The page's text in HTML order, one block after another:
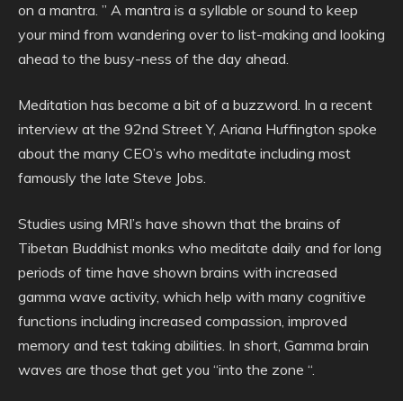
on a mantra. ” A mantra is a syllable or sound to keep
your mind from wandering over to list-making and looking
ahead to the busy-ness of the day ahead.
Meditation has become a bit of a buzzword. In a recent
interview at the 92nd Street Y, Ariana Huffington spoke
about the many CEO’s who meditate including most
famously the late Steve Jobs.
Studies using MRI’s have shown that the brains of
Tibetan Buddhist monks who meditate daily and for long
periods of time have shown brains with increased
gamma wave activity, which help with many cognitive
functions including increased compassion, improved
memory and test taking abilities. In short, Gamma brain
waves are those that get you “into the zone “.